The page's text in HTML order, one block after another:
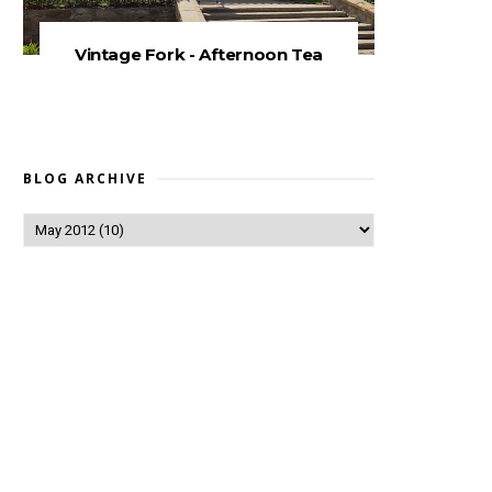
Vintage Fork - Afternoon Tea
BLOG ARCHIVE